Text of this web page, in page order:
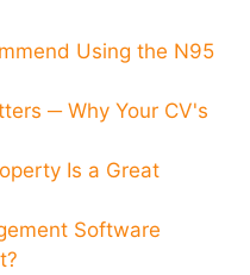
Using the N95
─ Why Your CV's
Is a Great
Software